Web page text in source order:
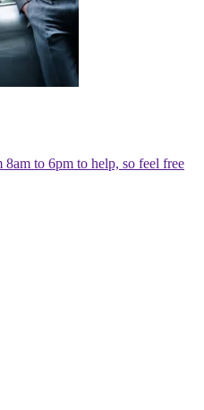
to 6pm to help, so feel free